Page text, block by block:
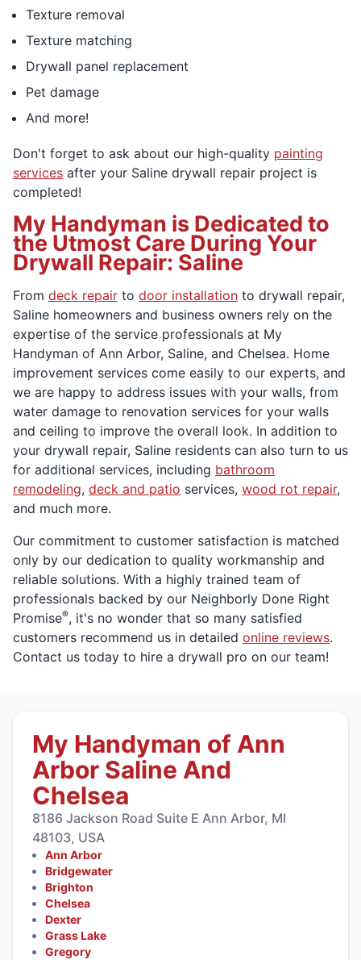
Texture removal
Texture matching
Drywall panel replacement
Pet damage
And more!
Don't forget to ask about our high-quality painting
services after your Saline drywall repair project is
completed!
My Handyman is Dedicated to
the Utmost Care During Your
Drywall Repair: Saline
From deck repair to door installation to drywall repair,
Saline homeowners and business owners rely on the
expertise of the service professionals at My
Handyman of Ann Arbor, Saline, and Chelsea. Home
improvement services come easily to our experts, and
we are happy to address issues with your walls, from
water damage to renovation services for your walls
and ceiling to improve the overall look. In addition to
your drywall repair, Saline residents can also turn to us
for additional services, including bathroom
remodeling, deck and patio services, wood rot repair,
and much more.
Our commitment to customer satisfaction is matched
only by our dedication to quality workmanship and
reliable solutions. With a highly trained team of
professionals backed by our Neighborly Done Right
Promise®, it's no wonder that so many satisfied
customers recommend us in detailed online reviews.
Contact us today to hire a drywall pro on our team!
My Handyman of Ann
Arbor Saline And
Chelsea
8186 Jackson Road Suite E Ann Arbor, MI
48103, USA
Ann Arbor
Bridgewater
Brighton
Chelsea
Dexter
Grass Lake
Gregory